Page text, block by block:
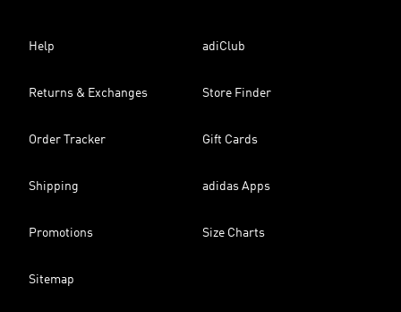
Help adiClub
Returns & Exchanges Store Finder
Order Tracker Gift Cards
Shipping adidas Apps
Promotions Size Charts
Sitemap